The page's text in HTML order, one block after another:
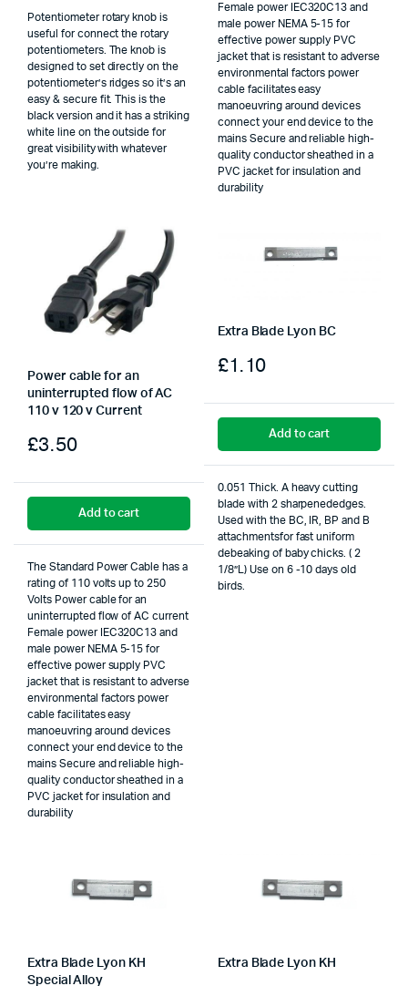
Potentiometer rotary knob is
useful for connect the rotary
potentiometers. The knob is
designed to set directly on the
potentiometer’s ridges so it’s an
easy & secure fit. This is the
black version and it has a striking
white line on the outside for
great visibility with whatever
you’re making.
Female power IEC320C13 and
male power NEMA 5-15 for
effective power supply PVC
jacket that is resistant to adverse
environmental factors power
cable facilitates easy
manoeuvring around devices
connect your end device to the
mains Secure and reliable high-
quality conductor sheathed in a
PVC jacket for insulation and
durability
Power cable for an
uninterrupted flow of AC
110 v 120 v Current
£3.50
Add to cart
The Standard Power Cable has a
rating of 110 volts up to 250
Volts Power cable for an
uninterrupted flow of AC current
Female power IEC320C13 and
male power NEMA 5-15 for
effective power supply PVC
jacket that is resistant to adverse
environmental factors power
cable facilitates easy
manoeuvring around devices
connect your end device to the
mains Secure and reliable high-
quality conductor sheathed in a
PVC jacket for insulation and
durability
Extra Blade Lyon BC
£1.10
Add to cart
0.051 Thick. A heavy cutting
blade with 2 sharpenededges.
Used with the BC, IR, BP and B
attachmentsfor fast uniform
debeaking of baby chicks. ( 2
1/8”L) Use on 6 -10 days old
birds.
Extra Blade Lyon KH
Special Alloy
Extra Blade Lyon KH